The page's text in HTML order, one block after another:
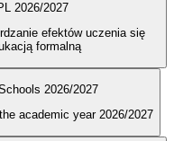
2026/2027
efektów uczenia się
formalną
2026/2027
academic year 2026/2027